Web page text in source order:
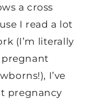
a cross
I read a lot
(I’m literally
I’ve
pregnancy